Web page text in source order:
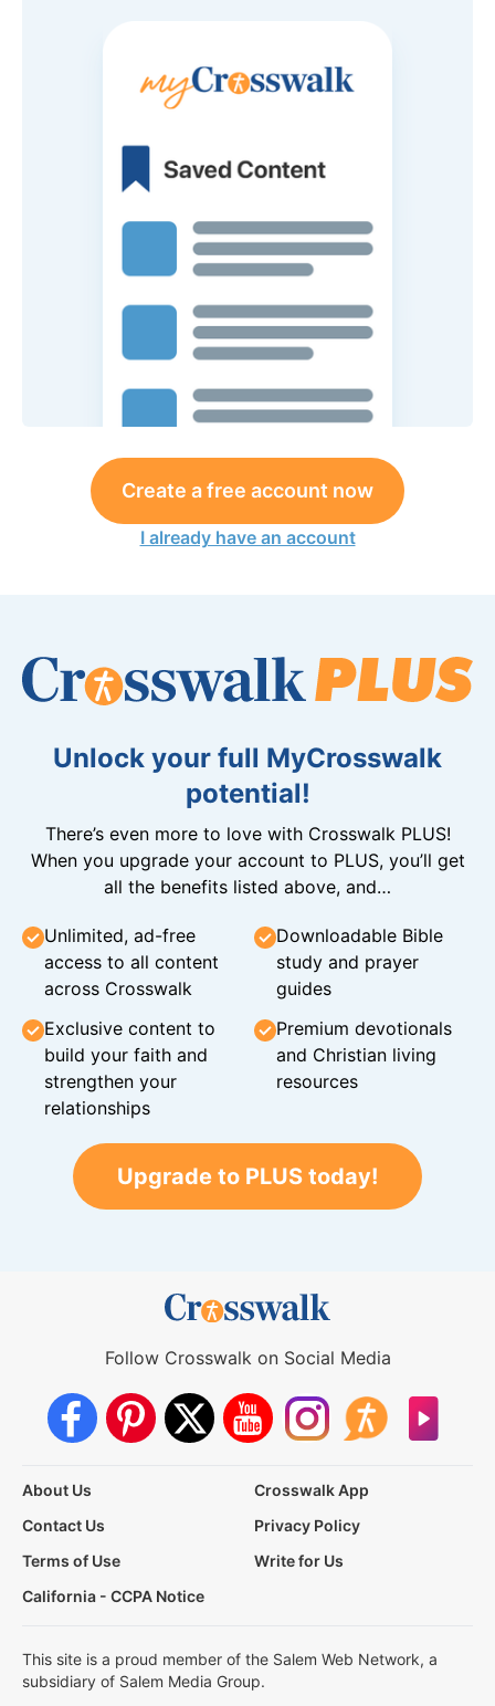
Create a free account now
I already have an account
Unlock your full MyCrosswalk
potential!
There’s even more to love with Crosswalk PLUS!
When you upgrade your account to PLUS, you’ll get
all the benefits listed above, and…
Unlimited, ad-free
access to all content
across Crosswalk
Downloadable Bible
study and prayer
guides
Exclusive content to
build your faith and
strengthen your
relationships
Premium devotionals
and Christian living
resources
Upgrade to PLUS today!
Follow Crosswalk on Social Media
About Us
Crosswalk App
Contact Us
Privacy Policy
Terms of Use
Write for Us
California - CCPA Notice
This site is a proud member of the Salem Web Network, a
subsidiary of Salem Media Group.